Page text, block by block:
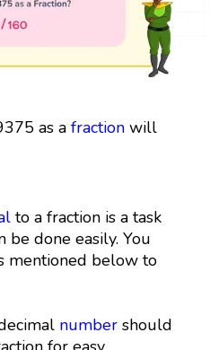
as a fractionwill
to a fraction is a task
be done easily. You
mentioned below to
numbershould